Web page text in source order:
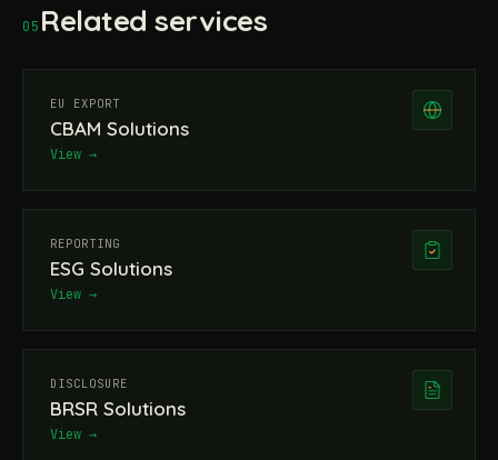
05 Related services
EU EXPORT
CBAM Solutions
View →
REPORTING
ESG Solutions
View →
DISCLOSURE
BRSR Solutions
View →